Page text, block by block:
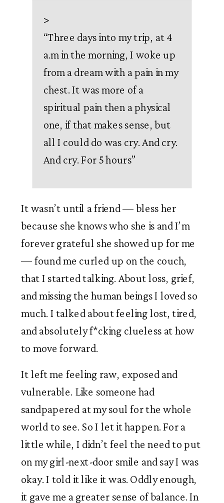
>
“Three days into my trip, at 4
a.m in the morning, I woke up
from a dream with a pain in my
chest. It was more of a
spiritual pain then a physical
one, if that makes sense, but
all I could do was cry. And cry.
And cry. For 5 hours”
It wasn’t until a friend — bless her
because she knows who she is and I’m
forever grateful she showed up for me
— found me curled up on the couch,
that I started talking. About loss, grief,
and missing the human beings I loved so
much. I talked about feeling lost, tired,
and absolutely f*cking clueless at how
to move forward.
It left me feeling raw, exposed and
vulnerable. Like someone had
sandpapered at my soul for the whole
world to see. So I let it happen. For a
little while, I didn’t feel the need to put
on my girl-next-door smile and say I was
okay. I told it like it was. Oddly enough,
it gave me a greater sense of balance. In